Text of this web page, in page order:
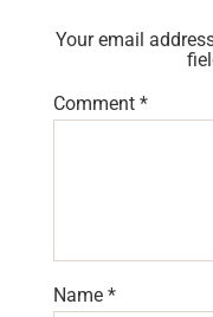
Your email
Comment *
Name *